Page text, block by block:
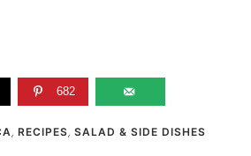
682
,RECIPES,SALAD & SIDE DISHES